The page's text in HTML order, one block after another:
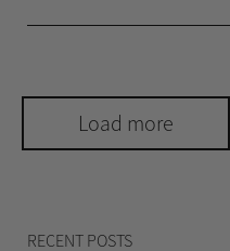
Load more
RECENT POSTS